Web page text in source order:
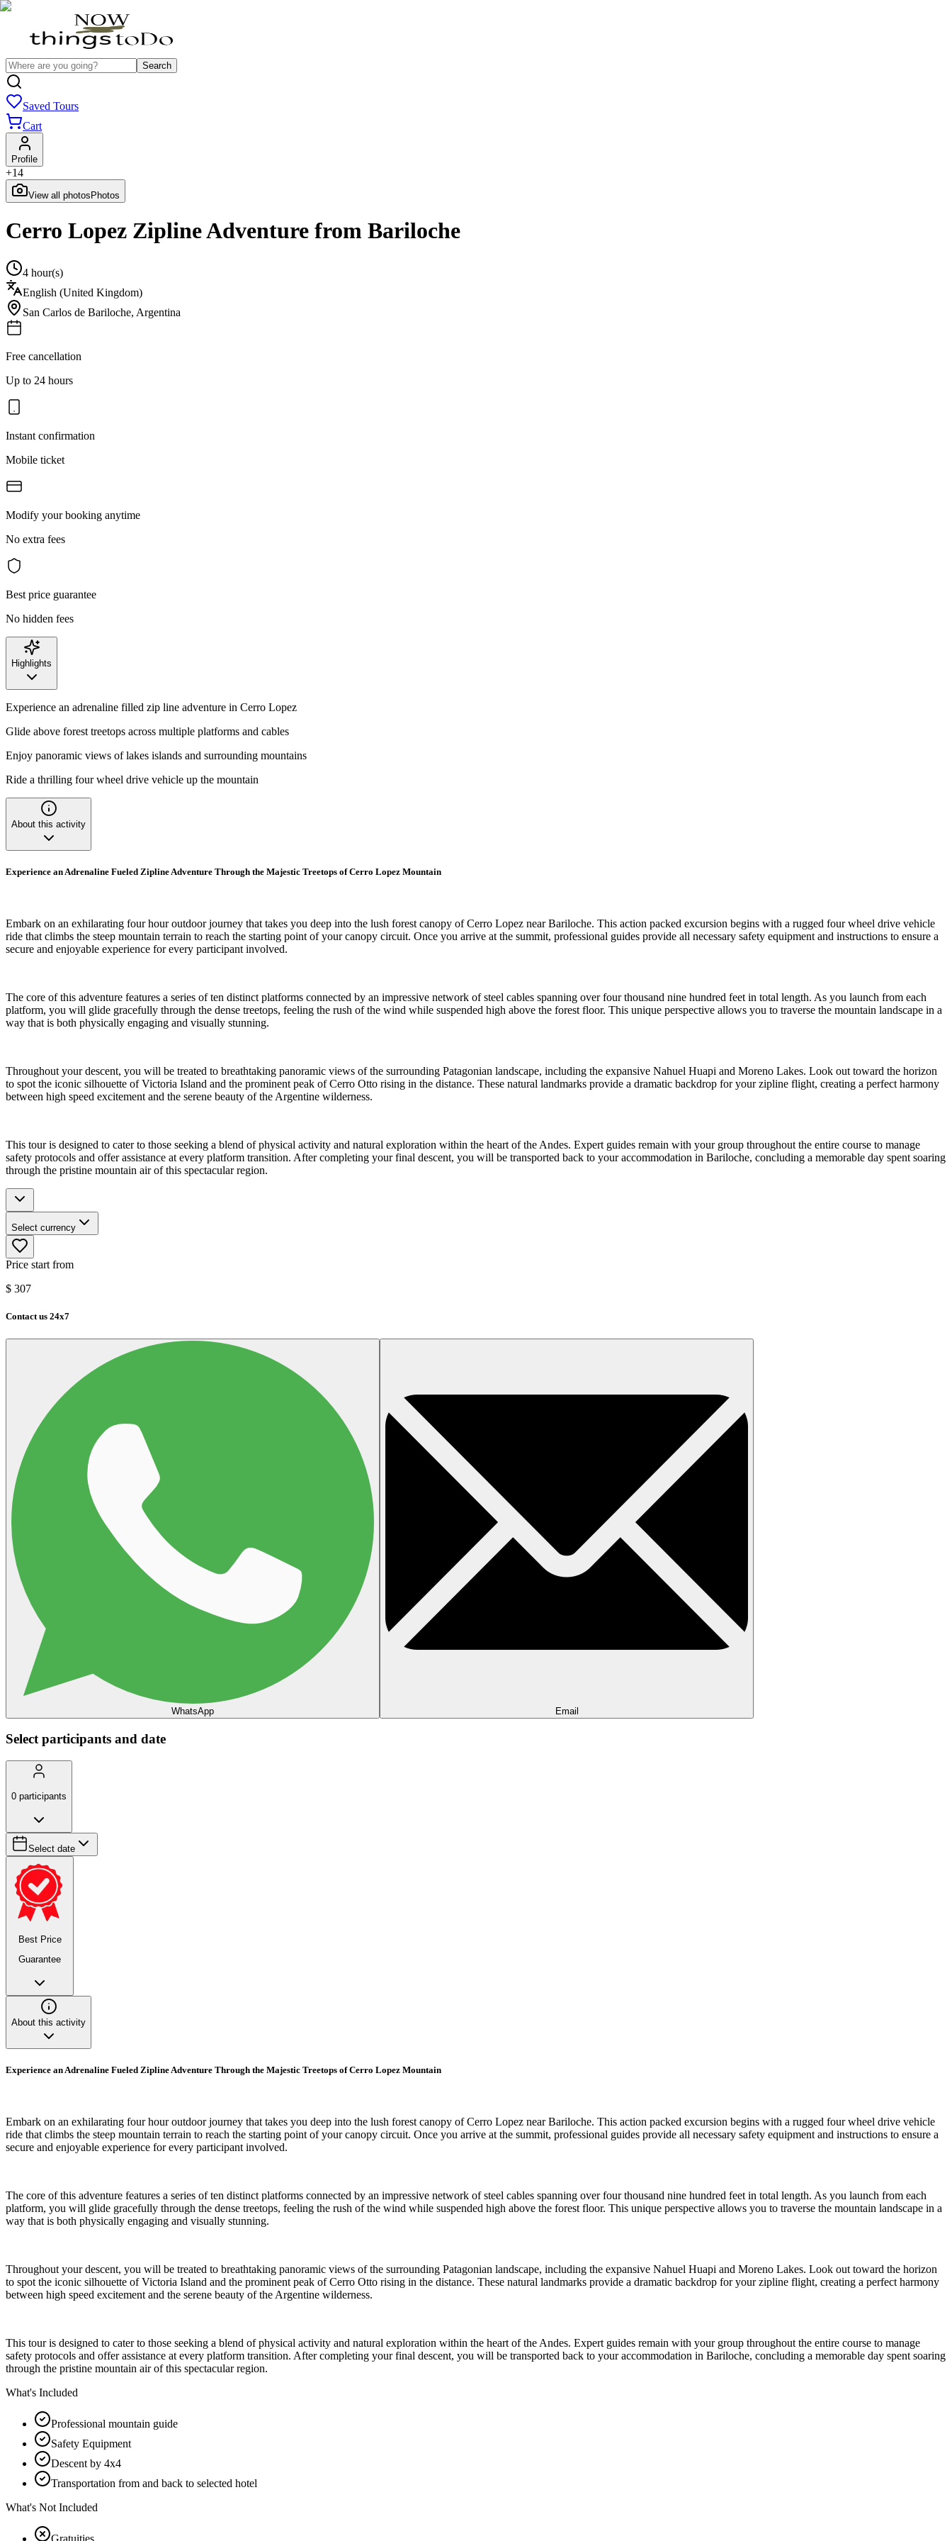
Search
Saved Tours
Cart
Profile
+14
View all photos Photos
Cerro Lopez Zipline Adventure from Bariloche
4 hour(s)
English (United Kingdom)
San Carlos de Bariloche, Argentina
Free cancellation
Up to 24 hours
Instant confirmation
Mobile ticket
Modify your booking anytime
No extra fees
Best price guarantee
No hidden fees
Highlights
Experience an adrenaline filled zip line adventure in Cerro Lopez
Glide above forest treetops across multiple platforms and cables
Enjoy panoramic views of lakes islands and surrounding mountains
Ride a thrilling four wheel drive vehicle up the mountain
About this activity
Experience an Adrenaline Fueled Zipline Adventure Through the Majestic Treetops of Cerro Lopez Mountain
Embark on an exhilarating four hour outdoor journey that takes you deep into the lush forest canopy of Cerro Lopez near Bariloche. This action packed excursion begins with a rugged four wheel drive vehicle
ride that climbs the steep mountain terrain to reach the starting point of your canopy circuit. Once you arrive at the summit, professional guides provide all necessary safety equipment and instructions to ensure a
secure and enjoyable experience for every participant involved.
The core of this adventure features a series of ten distinct platforms connected by an impressive network of steel cables spanning over four thousand nine hundred feet in total length. As you launch from each
platform, you will glide gracefully through the dense treetops, feeling the rush of the wind while suspended high above the forest floor. This unique perspective allows you to traverse the mountain landscape in a
way that is both physically engaging and visually stunning.
Throughout your descent, you will be treated to breathtaking panoramic views of the surrounding Patagonian landscape, including the expansive Nahuel Huapi and Moreno Lakes. Look out toward the horizon
to spot the iconic silhouette of Victoria Island and the prominent peak of Cerro Otto rising in the distance. These natural landmarks provide a dramatic backdrop for your zipline flight, creating a perfect harmony
between high speed excitement and the serene beauty of the Argentine wilderness.
This tour is designed to cater to those seeking a blend of physical activity and natural exploration within the heart of the Andes. Expert guides remain with your group throughout the entire course to manage
safety protocols and offer assistance at every platform transition. After completing your final descent, you will be transported back to your accommodation in Bariloche, concluding a memorable day spent soaring
through the pristine mountain air of this spectacular region.
Select currency
Price start from
$ 307
Contact us 24x7
WhatsApp Email
Select participants and date
0 participants
Select date
Best Price
Guarantee
About this activity
Experience an Adrenaline Fueled Zipline Adventure Through the Majestic Treetops of Cerro Lopez Mountain
Embark on an exhilarating four hour outdoor journey that takes you deep into the lush forest canopy of Cerro Lopez near Bariloche. This action packed excursion begins with a rugged four wheel drive vehicle
ride that climbs the steep mountain terrain to reach the starting point of your canopy circuit. Once you arrive at the summit, professional guides provide all necessary safety equipment and instructions to ensure a
secure and enjoyable experience for every participant involved.
The core of this adventure features a series of ten distinct platforms connected by an impressive network of steel cables spanning over four thousand nine hundred feet in total length. As you launch from each
platform, you will glide gracefully through the dense treetops, feeling the rush of the wind while suspended high above the forest floor. This unique perspective allows you to traverse the mountain landscape in a
way that is both physically engaging and visually stunning.
Throughout your descent, you will be treated to breathtaking panoramic views of the surrounding Patagonian landscape, including the expansive Nahuel Huapi and Moreno Lakes. Look out toward the horizon
to spot the iconic silhouette of Victoria Island and the prominent peak of Cerro Otto rising in the distance. These natural landmarks provide a dramatic backdrop for your zipline flight, creating a perfect harmony
between high speed excitement and the serene beauty of the Argentine wilderness.
This tour is designed to cater to those seeking a blend of physical activity and natural exploration within the heart of the Andes. Expert guides remain with your group throughout the entire course to manage
safety protocols and offer assistance at every platform transition. After completing your final descent, you will be transported back to your accommodation in Bariloche, concluding a memorable day spent soaring
through the pristine mountain air of this spectacular region.
What's Included
Professional mountain guide
Safety Equipment
Descent by 4x4
Transportation from and back to selected hotel
What's Not Included
Gratuities